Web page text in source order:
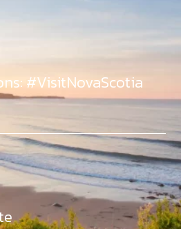
#VisitNovaScotia